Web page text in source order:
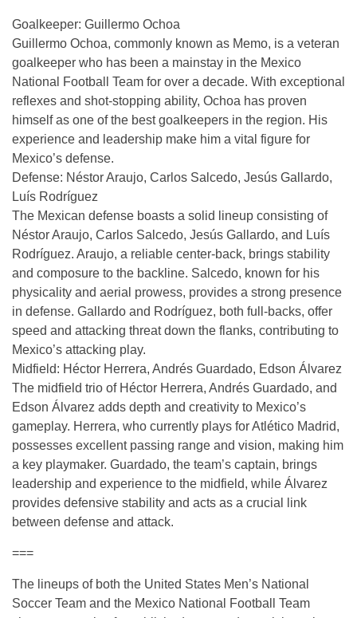
Goalkeeper: Guillermo Ochoa
Guillermo Ochoa, commonly known as Memo, is a veteran
goalkeeper who has been a mainstay in the Mexico
National Football Team for over a decade. With exceptional
reflexes and shot-stopping ability, Ochoa has proven
himself as one of the best goalkeepers in the region. His
experience and leadership make him a vital figure for
Mexico’s defense.
Defense: Néstor Araujo, Carlos Salcedo, Jesús Gallardo,
Luís Rodríguez
The Mexican defense boasts a solid lineup consisting of
Néstor Araujo, Carlos Salcedo, Jesús Gallardo, and Luís
Rodríguez. Araujo, a reliable center-back, brings stability
and composure to the backline. Salcedo, known for his
physicality and aerial prowess, provides a strong presence
in defense. Gallardo and Rodríguez, both full-backs, offer
speed and attacking threat down the flanks, contributing to
Mexico’s attacking play.
Midfield: Héctor Herrera, Andrés Guardado, Edson Álvarez
The midfield trio of Héctor Herrera, Andrés Guardado, and
Edson Álvarez adds depth and creativity to Mexico’s
gameplay. Herrera, who currently plays for Atlético Madrid,
possesses excellent passing range and vision, making him
a key playmaker. Guardado, the team’s captain, brings
leadership and experience to the midfield, while Álvarez
provides defensive stability and acts as a crucial link
between defense and attack.
===
The lineups of both the United States Men’s National
Soccer Team and the Mexico National Football Team